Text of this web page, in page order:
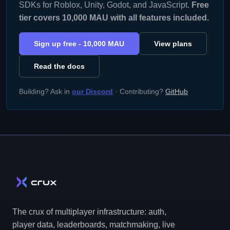
SDKs for Roblox, Unity, Godot, and JavaScript. Free
tier covers 10,000 MAU with all features included.
Sign up free - 10,000 MAU View plans
Read the docs
Building? Ask in our Discord · Contributing? GitHub
The crux of multiplayer infrastructure: auth,
player data, leaderboards, matchmaking, live